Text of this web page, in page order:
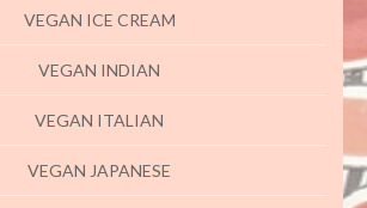
VEGAN ICE CREAM
VEGAN INDIAN
VEGAN ITALIAN
VEGAN JAPANESE